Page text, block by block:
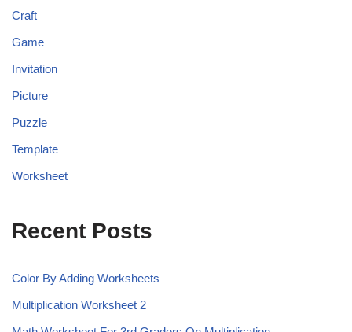
Craft
Game
Invitation
Picture
Puzzle
Template
Worksheet
Recent Posts
Color By Adding Worksheets
Multiplication Worksheet 2